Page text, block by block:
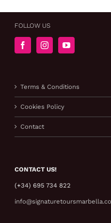
FOLLOW US
Terms & Conditions
Cookies Policy
Contact
CONTACT US!
(+34) 695 734 822